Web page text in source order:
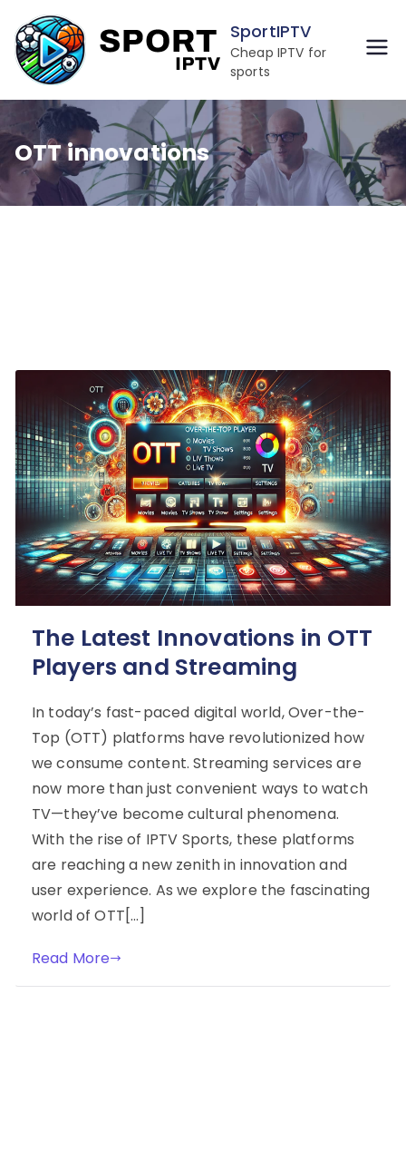
to
content
SportIPTV
Cheap IPTV for
sports
OTT innovations
The Latest Innovations in OTT
Players and Streaming
In today’s fast-paced digital world, Over-the-
Top (OTT) platforms have revolutionized how
we consume content. Streaming services are
now more than just convenient ways to watch
TV—they’ve become cultural phenomena.
With the rise of IPTV Sports, these platforms
are reaching a new zenith in innovation and
user experience. As we explore the fascinating
world of OTT[…]
Read More